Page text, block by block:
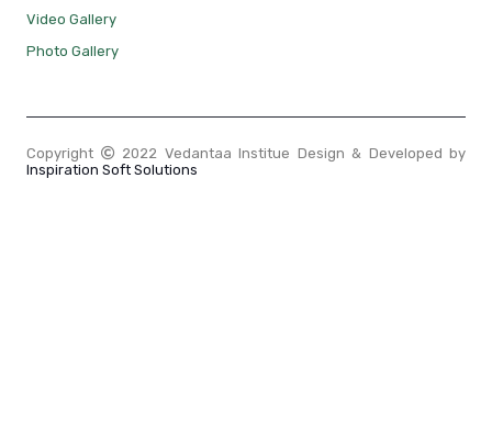
Video Gallery
Photo Gallery
Copyright
2022 Vedantaa Institue Design & Developed by
Inspiration Soft Solutions